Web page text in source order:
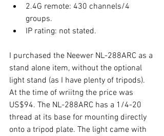
2.4G remote: 430 channels/4
groups.
IP rating: not stated.
I purchased the Neewer NL-288ARC as a
stand alone item, without the optional
light stand (as I have plenty of tripods).
At the time of wriitng the price was
US$94. The NL-288ARC has a 1/4-20
thread at its base for mounting directly
onto a tripod plate. The light came with